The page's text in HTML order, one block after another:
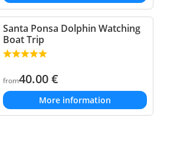
Santa Ponsa Dolphin Watching
Boat Trip
from40.00€
More information